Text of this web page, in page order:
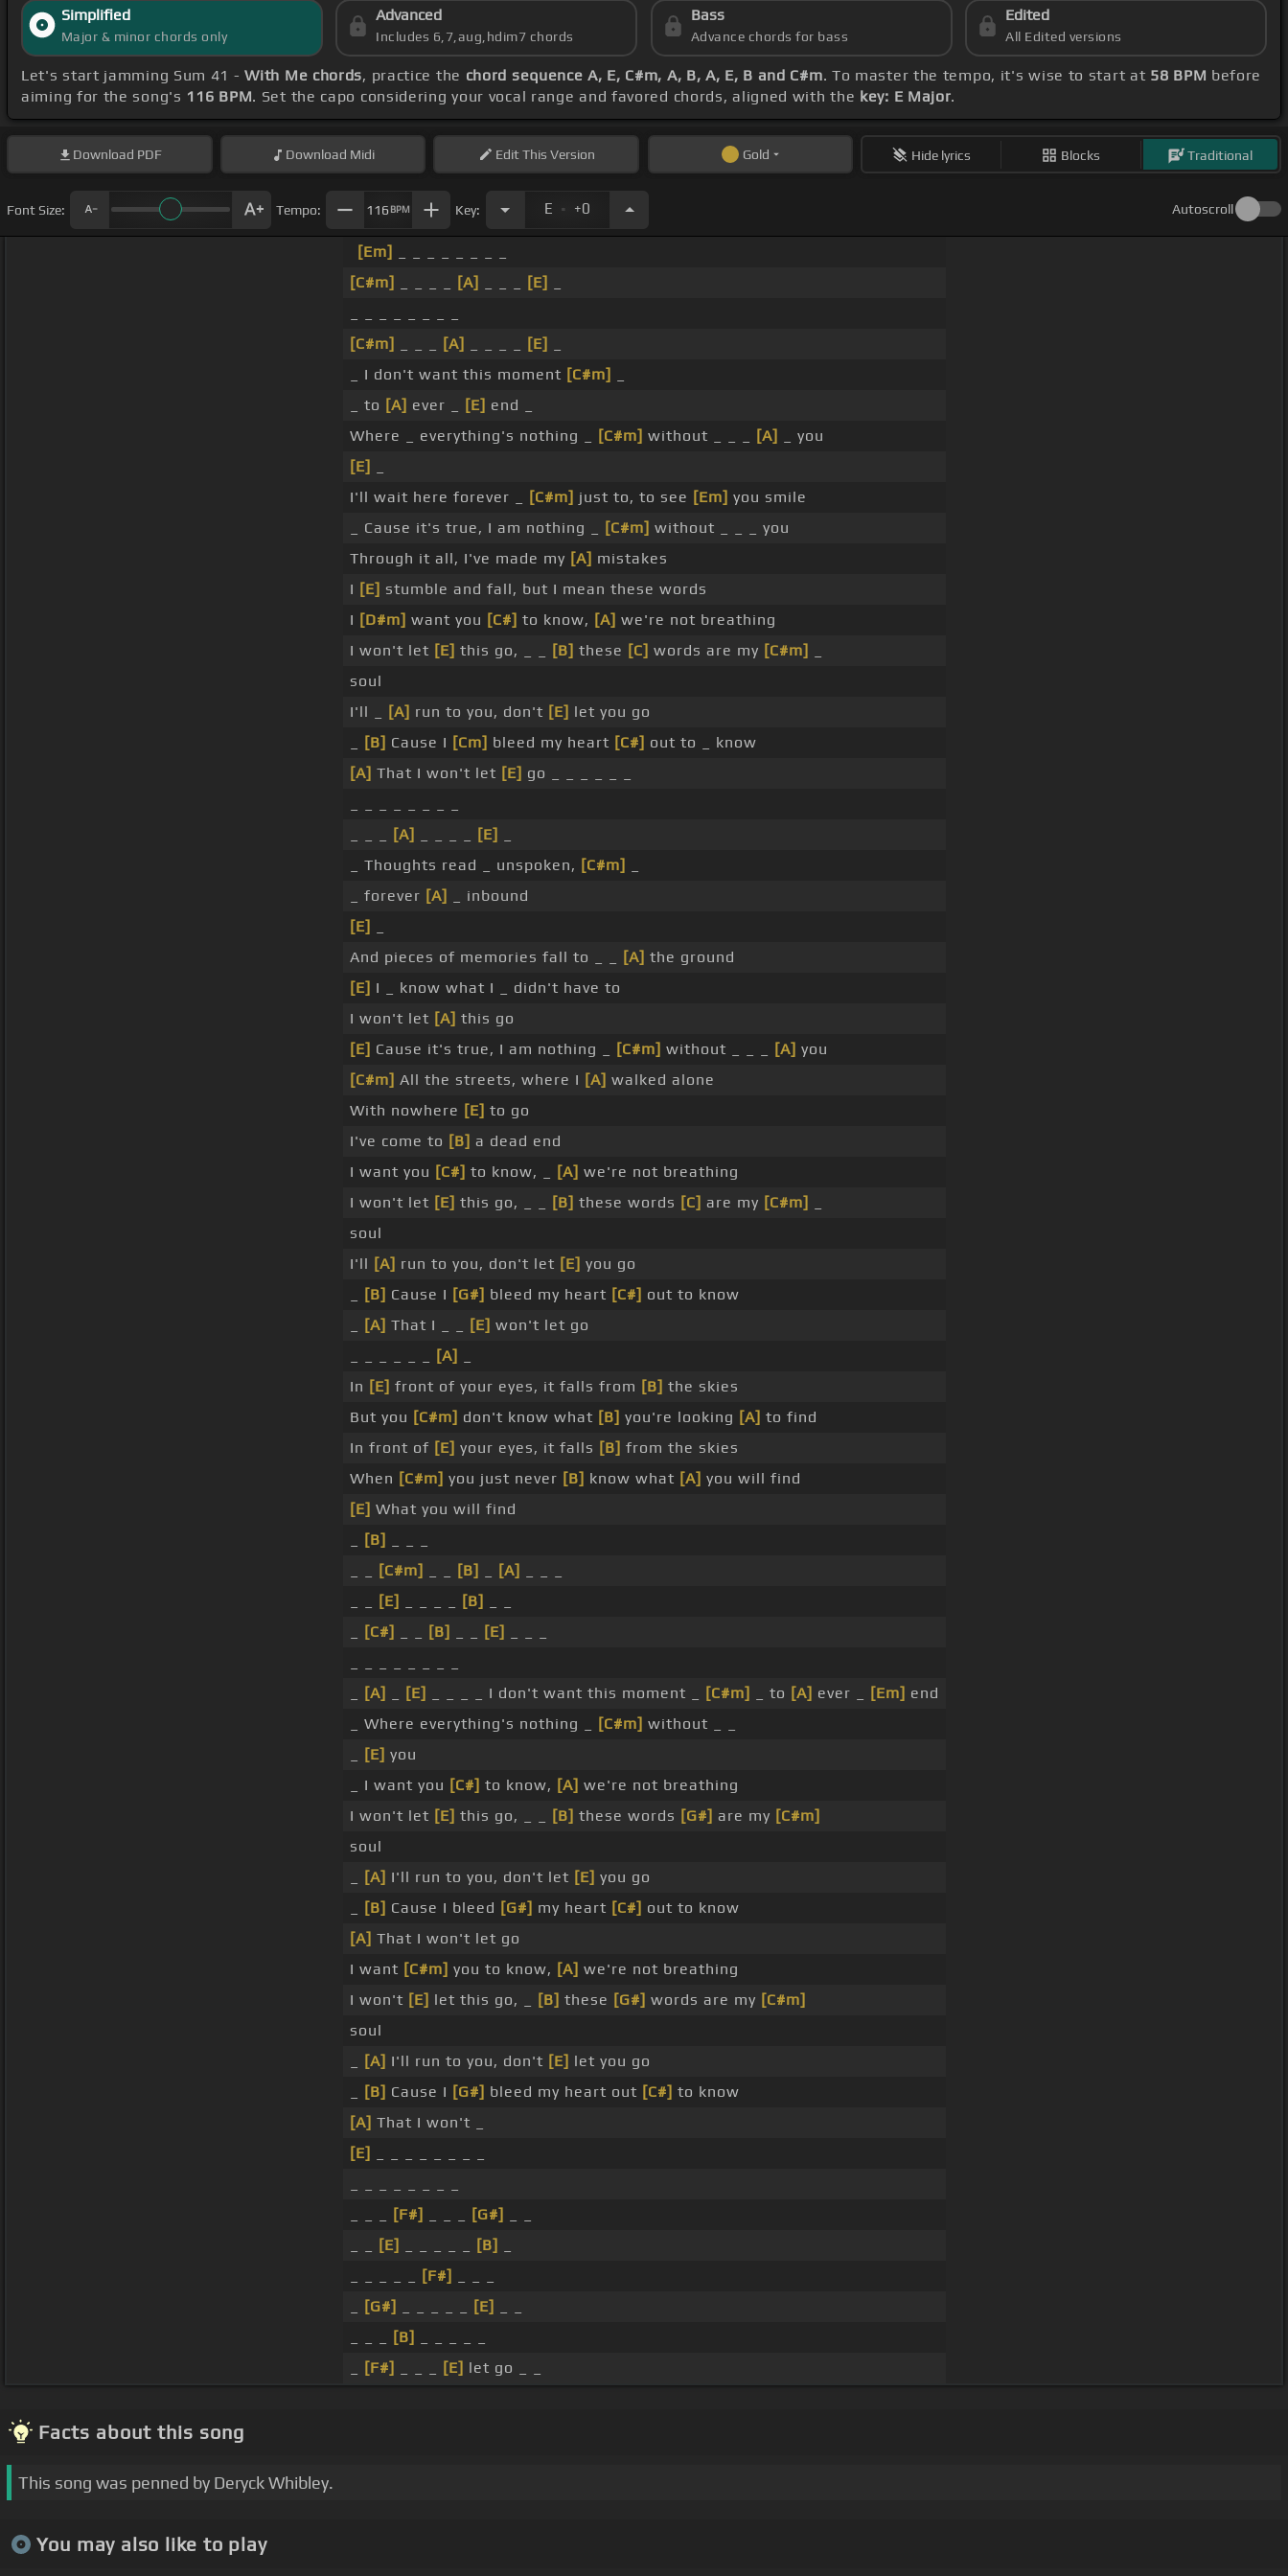
Simplified
Major & minor chords only
Advanced
Includes 6,7,aug,hdim7 chords
Bass
Advance chords for bass
Edited
All Edited versions
Let's start jamming Sum 41 -With Me chords, practice the chord sequence A, E, C#m, A, B, A, E, B and C#m. To master the tempo, it's wise to start at 58 BPM before
aiming for the song's 116 BPM. Set the capo considering your vocal range and favored chords, aligned with the key: E Major.
Download PDF Download Midi EditThis Version Gold Hide lyrics Blocks Traditional
Font Size: Tempo: 116 BPM Key: E . +0 Autoscroll
[Em]
[C#m]
[A] [E]
[C#m]
[A] [E]
_ I don't want this moment [C#m]
_ to [A] ever _ [E] end _
Where _ everything's nothing _
[C#m] without _ _ _ [A]
_ you
[E]
I'll wait here forever _
[C#m] just to, to see [Em] you smile
_ Cause it's true, I am nothing _
[C#m] without _ _ _ you
Through it all, I've made my [A] mistakes
I [E] stumble and fall, but I mean these words
I [D#m] want you [C#] to know, [A] we're not breathing
I won't let [E] this go, _ _ [B] these [C] words are my [C#m]
soul
I'll _
[A] run to you, don't [E] let you go
[B] Cause I [Cm] bleed my heart [C#] out to _ know
[A] That I won't let [E] go _ _ _ _ _ _
[A] [E]
_ Thoughts read _ unspoken, [C#m]
_ forever [A]
_ inbound
[E]
And pieces of memories fall to _ _
[A] the ground
[E] I _ know what I _ didn't have to
I won't let [A] this go
[E] Cause it's true, I am nothing _ [C#m] without _ _ _ [A] you
[C#m] All the streets, where I [A] walked alone
With nowhere [E] to go
I've come to [B] a dead end
I want you [C#] to know, _ [A] we're not breathing
I won't let [E] this go, _ _ [B] these words [C] are my [C#m]
soul
I'll [A] run to you, don't let [E] you go
[B] Cause I [G#] bleed my heart [C#] out to know
[A] That I _ _ [E] won't let go
[A]
In [E] front of your eyes, it falls from [B] the skies
But you [C#m] don't know what [B] you're looking [A] to find
In front of [E] your eyes, it falls [B] from the skies
When [C#m] you just never [B] know what [A] you will find
[E] What you will find
[B]
[C#m] [B] [A]
[E] [B]
[C#] [B] [E]
[A] [E] _ _ _ _ I don't want this moment _ [C#m] _ to [A] ever _ [Em] end
_ Where everything's nothing _
[C#m] without _ _
[E] you
_ I want you [C#] to know, [A] we're not breathing
I won't let [E] this go, _ _ [B] these words [G#] are my [C#m]
soul
[A] I'll run to you, don't let [E] you go
[B] Cause I bleed [G#] my heart [C#] out to know
[A] That I won't let go
I want [C#m] you to know, [A] we're not breathing
I won't [E] let this go, _ [B] these [G#] words are my [C#m]
soul
[A] I'll run to you, don't [E] let you go
[B] Cause I [G#] bleed my heart out [C#] to know
[A] That I won't _
[E]
[F#] [G#]
[E] [B]
[F#]
[G#] [E]
[B]
[F#] [E] let go _ _
Facts about this song
This song was penned by Deryck Whibley.
You may also like to play